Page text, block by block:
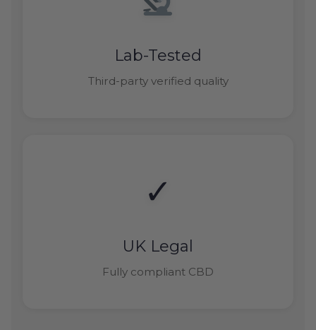
Lab-Tested
Third-party verified quality
✓
UK Legal
Fully compliant CBD